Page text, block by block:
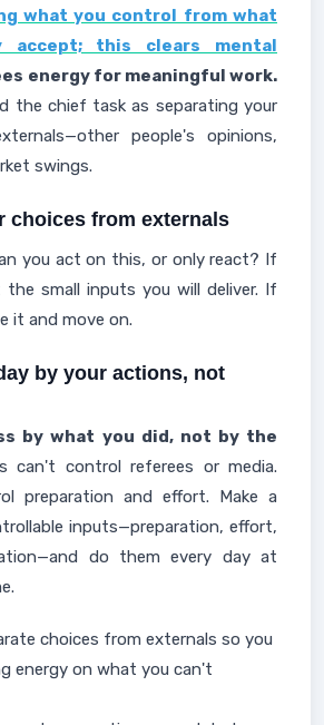
what you control from what
accept; this clears mental
energy for meaningful work.
the chief task as separating your
people's opinions,
swings.
choices from externals
you act on this, or only react? If
small inputs you will deliver. If
it and move on.
by your actions, not
by what you did, not by the
can't control referees or media.
preparation and effort. Make a
inputs—preparation, effort,
do them every day at
choices from externals so you
energy on what you can't